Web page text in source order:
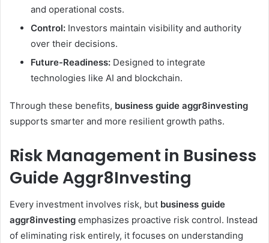
and operational costs.
Control: Investors maintain visibility and authority
over their decisions.
Future-Readiness: Designed to integrate
technologies like AI and blockchain.
Through these benefits, business guide aggr8investing
supports smarter and more resilient growth paths.
Risk Management in Business
Guide Aggr8Investing
Every investment involves risk, but business guide
aggr8investing emphasizes proactive risk control. Instead
of eliminating risk entirely, it focuses on understanding